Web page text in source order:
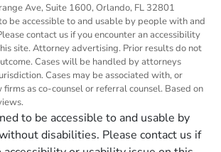
Ave, Suite 1600, Orlando, FL 32801
be accessible to and usable by people with and
contact us if you encounter an accessibility
site. Attorney advertising. Prior results do not
Cases will be handled by attorneys
Cases may be associated with, or
as co-counsel or referral counsel. Based on
to be accessible to and usable by
disabilities. Please contact us if